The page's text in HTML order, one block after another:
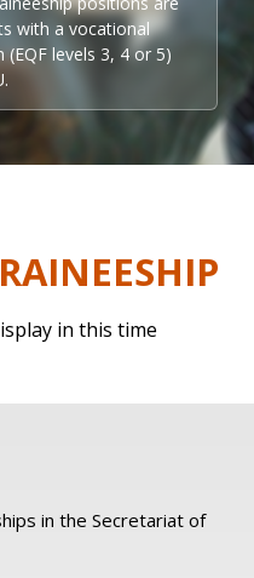
with a vocational
levels 3, 4 or 5)
in this time
in the Secretariat of